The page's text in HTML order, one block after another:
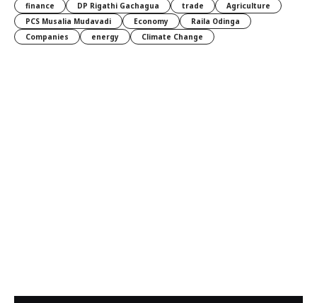
finance
DP Rigathi Gachagua trade
Agriculture
PCS Musalia Mudavadi
Economy
Raila Odinga
Companies
energy Climate Change